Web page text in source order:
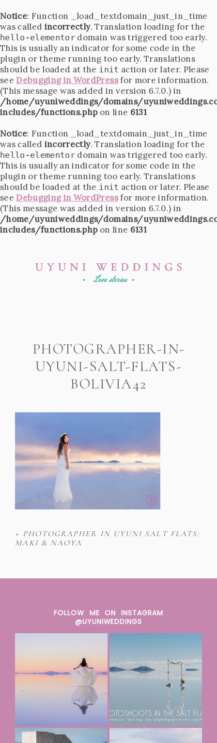
Notice: Function _load_textdomain_just_in_time
was called incorrectly. Translation loading for the
hello-elementor domain was triggered too early.
This is usually an indicator for some code in the
plugin or theme running too early. Translations
should be loaded at the init action or later. Please
see Debugging in WordPressfor more information.
(This message was added in version 6.7.0.) in
/home/uyuniweddings/domains/
includes/functions.phpon line 6131
Notice: Function _load_textdomain_just_in_time
was called incorrectly. Translation loading for the
hello-elementor domain was triggered too early.
This is usually an indicator for some code in the
plugin or theme running too early. Translations
should be loaded at the init action or later. Please
see Debugging in WordPressfor more information.
(This message was added in version 6.7.0.) in
/home/uyuniweddings/domains/
includes/functions.phpon line 6131
PHOTOGRAPHER-IN-
UYUNI-SALT-FLATS-
BOLIVIA42
« PHOTOGRAPHER IN UYUNI SALT FLATS:
MAKI & NAOYA
FOLLOW ME ON INSTAGRAM
@UYUNIWEDDINGS